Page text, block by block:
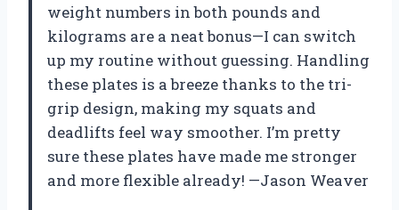
weight numbers in both pounds and
kilograms are a neat bonus—I can switch
up my routine without guessing. Handling
these plates is a breeze thanks to the tri-
grip design, making my squats and
deadlifts feel way smoother. I’m pretty
sure these plates have made me stronger
and more flexible already! —Jason Weaver